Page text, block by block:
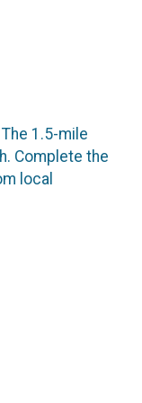
The 1.5-mile
Complete the
local